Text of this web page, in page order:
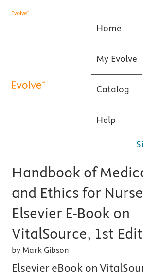
Home
My Evolve
Catalog
Help
Handbook of
and Ethics for
Elsevier E-Book on
VitalSource, 1st
by Mark Gibson
Elsevier eBook on